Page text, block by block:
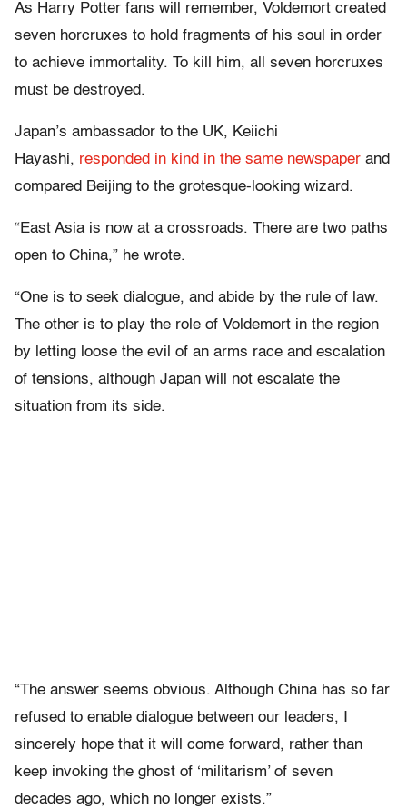
As Harry Potter fans will remember, Voldemort created
seven horcruxes to hold fragments of his soul in order
to achieve immortality. To kill him, all seven horcruxes
must be destroyed.
Japan’s ambassador to the UK, Keiichi
Hayashi, responded in kind in the same newspaper and
compared Beijing to the grotesque-looking wizard.
“East Asia is now at a crossroads. There are two paths
open to China,” he wrote.
“One is to seek dialogue, and abide by the rule of law.
The other is to play the role of Voldemort in the region
by letting loose the evil of an arms race and escalation
of tensions, although Japan will not escalate the
situation from its side.
“The answer seems obvious. Although China has so far
refused to enable dialogue between our leaders, I
sincerely hope that it will come forward, rather than
keep invoking the ghost of ‘militarism’ of seven
decades ago, which no longer exists.”